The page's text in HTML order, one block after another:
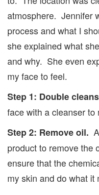
atmosphere. Jennifer
process and what I
she explained what
and why. She even
my face to feel.
Step 1: Double
face with a cleanser
Step 2: Remove oil.
product to remove the
ensure that the
my skin and do what it